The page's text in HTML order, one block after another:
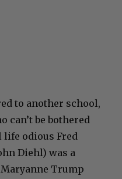
to another school,
can’t be bothered
odious Fred
Diehl) was a
Trump